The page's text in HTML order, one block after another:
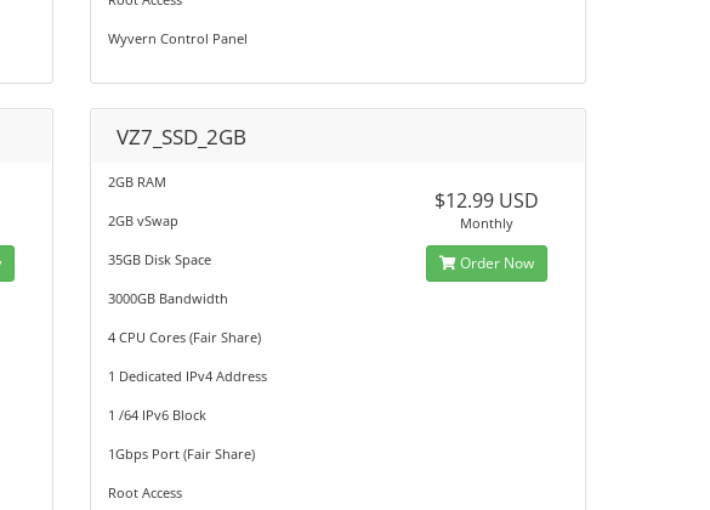
Wyvern Control Panel
VZ7_SSD_2GB
2GB RAM
2GB vSwap
35GB Disk Space
3000GB Bandwidth
4 CPU Cores (Fair Share)
1 Dedicated IPv4 Address
1 /64 IPv6 Block
1Gbps Port (Fair Share)
Root Access
$12.99 USD
Monthly
Order Now